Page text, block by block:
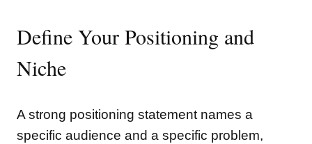
Define Your Positioning and
Niche
A strong positioning statement names a
specific audience and a specific problem,